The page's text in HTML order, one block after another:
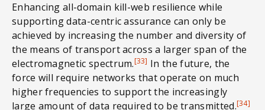
Enhancing all-domain kill-web resilience while
supporting data-centric assurance can only be
achieved by increasing the number and diversity of
the means of transport across a larger span of the
electromagnetic spectrum.[33] In the future, the
force will require networks that operate on much
higher frequencies to support the increasingly
large amount of data required to be transmitted.[34]